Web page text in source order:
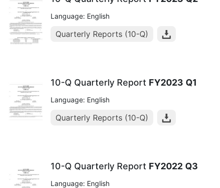
Language: English
Quarterly Reports (10-Q)
10-Q Quarterly Report FY2023 Q1
Language: English
Quarterly Reports (10-Q)
10-Q Quarterly Report FY2022 Q3
Language: English